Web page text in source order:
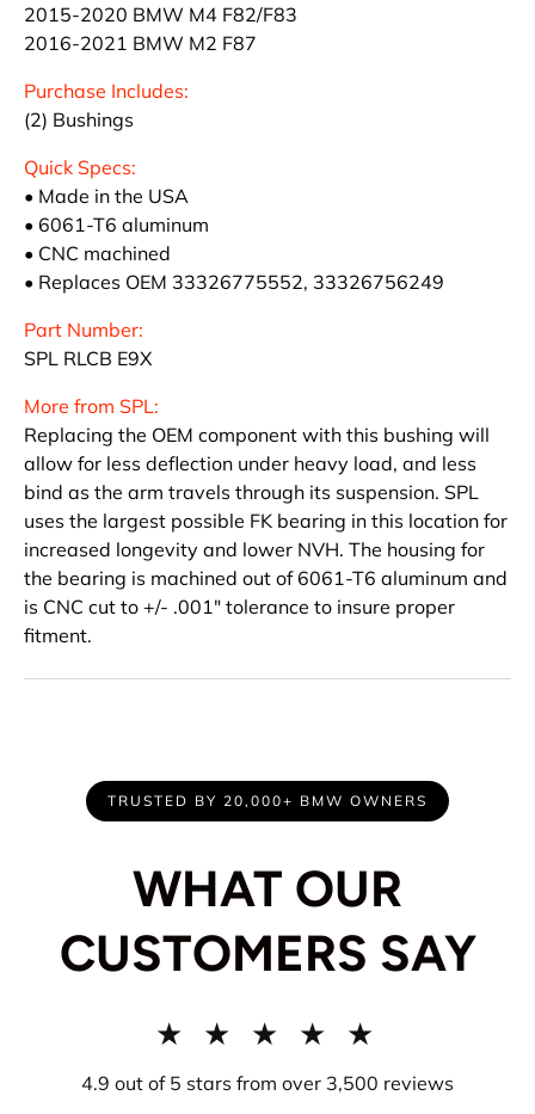
2015-2020 BMW M4 F82/F83
2016-2021 BMW M2 F87
Purchase Includes:
(2) Bushings
Quick Specs:
• Made in the USA
• 6061-T6 aluminum
• CNC machined
• Replaces OEM 33326775552, 33326756249
Part Number:
SPL RLCB E9X
More from SPL:
Replacing the OEM component with this bushing will
allow for less deflection under heavy load, and less
bind as the arm travels through its suspension. SPL
uses the largest possible FK bearing in this location for
increased longevity and lower NVH. The housing for
the bearing is machined out of 6061-T6 aluminum and
is CNC cut to +/- .001" tolerance to insure proper
fitment.
TRUSTED BY 20,000+ BMW OWNERS
WHAT OUR
CUSTOMERS SAY
★ ★ ★ ★ ★
4.9 out of 5 stars from over 3,500 reviews